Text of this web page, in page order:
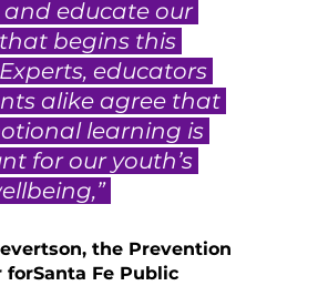
educate our
begins this
educators
alike agree that
learning is
for our youth’s
the Prevention
forSanta Fe Public